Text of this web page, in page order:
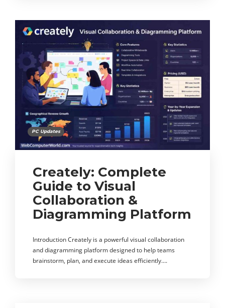
PC Updates
Creately: Complete
Guide to Visual
Collaboration &
Diagramming Platform
Introduction Creately is a powerful visual collaboration
and diagramming platform designed to help teams
brainstorm, plan, and execute ideas efficiently….